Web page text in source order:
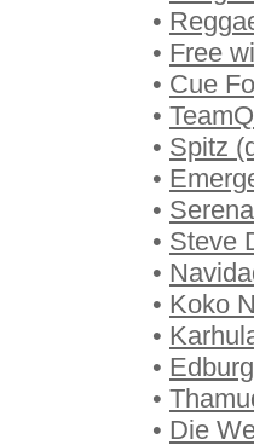
•
• Free
• Cue
•
• Spitz
•
•
• Steve
•
• Koko
•
•
•
• Die